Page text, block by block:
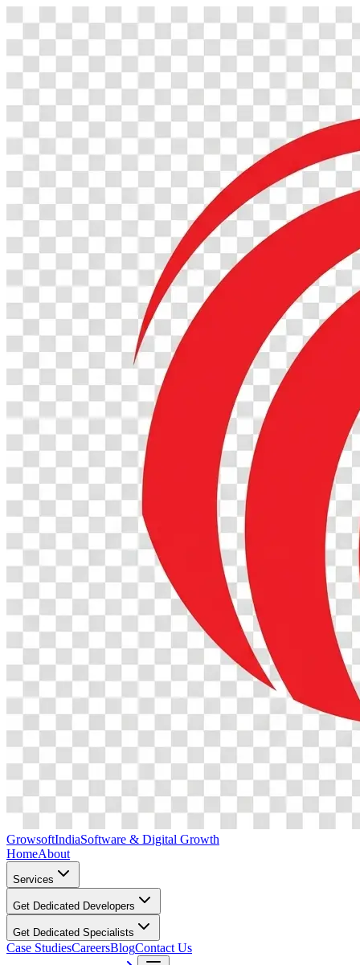
GrowsoftIndiaSoftware & Digital Growth
HomeAbout
Services
Get Dedicated Developers
Get Dedicated Specialists
Case StudiesCareersBlogContact Us